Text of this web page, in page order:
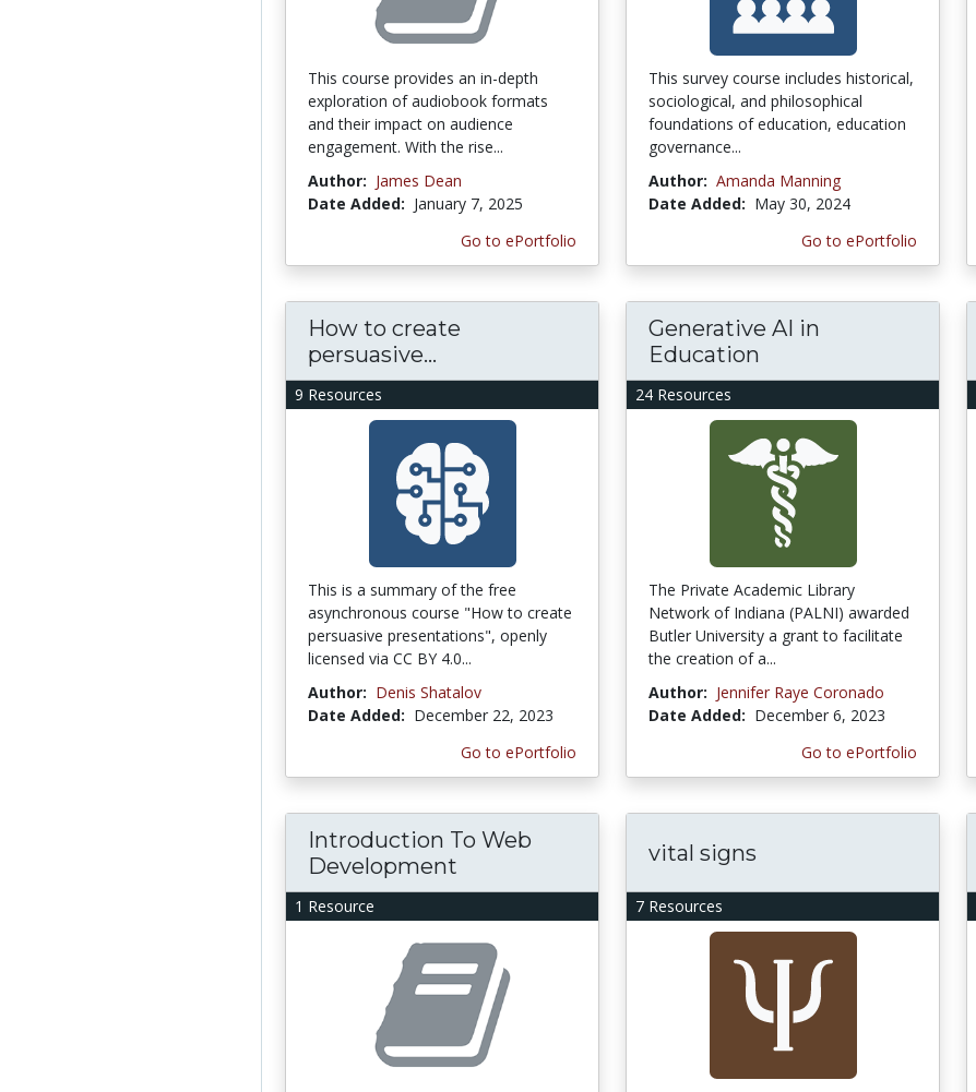
This course provides an in-depth
exploration of audiobook formats
and their impact on audience
engagement. With the rise...
Author: James Dean
Date Added: January 7, 2025
Go to ePortfolio
This survey course includes historical,
sociological, and philosophical
foundations of education, education
governance...
Author: Amanda Manning
Date Added: May 30, 2024
Go to ePortfolio
9 Resources
How to create
persuasive...
This is a summary of the free
asynchronous course "How to create
persuasive presentations", openly
licensed via CC BY 4.0...
Author: Denis Shatalov
Date Added: December 22, 2023
Go to ePortfolio
24 Resources
Generative AI in
Education
The Private Academic Library
Network of Indiana (PALNI) awarded
Butler University a grant to facilitate
the creation of a...
Author: Jennifer Raye Coronado
Date Added: December 6, 2023
Go to ePortfolio
1 Resource
Introduction To Web
Development
7 Resources
vital signs